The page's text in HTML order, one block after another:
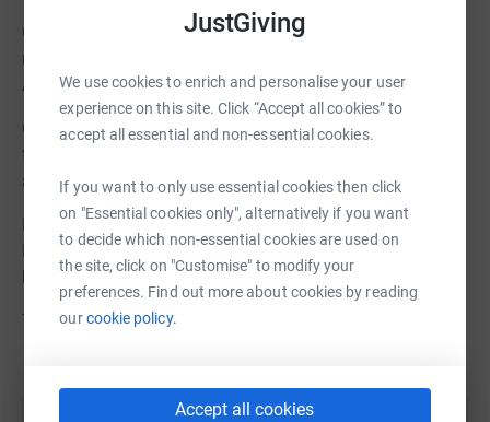
JustGiving
We use cookies to enrich and personalise your user
experience on this site. Click “Accept all cookies” to
accept all essential and non-essential cookies.
If you want to only use essential cookies then click
on "Essential cookies only", alternatively if you want
to decide which non-essential cookies are used on
the site, click on "Customise" to modify your
preferences. Find out more about cookies by reading
ourcookie policy.
Accept all cookies
Our Camping Stores has become structurally unsafe and
now has increased high risk elements associated with
Asbestos.
Our camping and day to day equipment is suffering due
to the damp environment and we have unfortunately
already lost some key items of kit.
Help us raise funds to redevelop our stores so that 1st
Kingston Hill Scout Group can continue to do what we do
best.
Thank You.